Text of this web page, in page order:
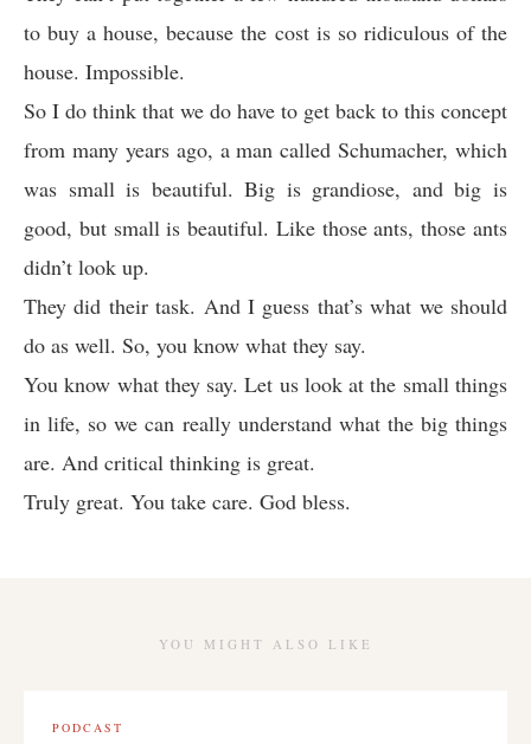
to buy a house, because the cost is so ridiculous of the
house. Impossible.
So I do think that we do have to get back to this concept
from many years ago, a man called Schumacher, which
was small is beautiful. Big is grandiose, and big is
good, but small is beautiful. Like those ants, those ants
didn’t look up.
They did their task. And I guess that’s what we should
do as well. So, you know what they say.
You know what they say. Let us look at the small things
in life, so we can really understand what the big things
are. And critical thinking is great.
Truly great. You take care. God bless.
YOU MIGHT ALSO LIKE
PODCAST